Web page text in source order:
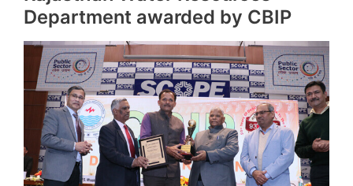
Department awarded by CBIP